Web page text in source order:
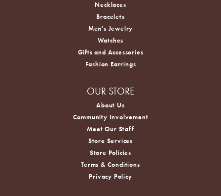
Necklaces
Bracelets
Men's Jewelry
Watches
Gifts and Accessories
Fashion Earrings
OUR STORE
About Us
Community Involvement
Meet Our Staff
Store Services
Store Policies
Terms & Conditions
Privacy Policy